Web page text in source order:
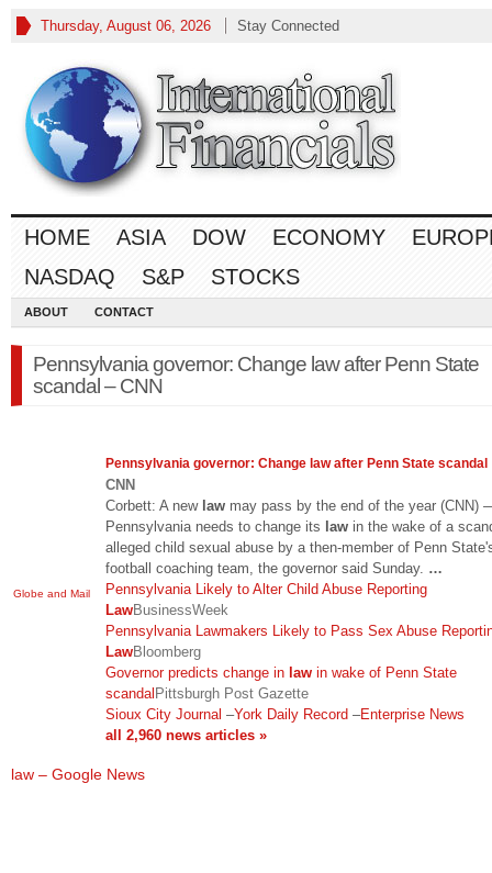
Thursday, August 06, 2026 Stay Connected
HOME ASIA DOW ECONOMY
NASDAQ
S&P STOCKS
ABOUT CONTACT
Pennsylvania governor: Change law after Penn State
scandal – CNN
Globe and Mail
Pennsylvania governor: Change lawafter Penn State scandal
CNN
Corbett: A new law may pass by the end of the year (CNN)
Pennsylvania needs to change its law in the wake of a
alleged child sexual abuse by a then-member of Penn
football coaching team, the governor said Sunday. …
Pennsylvania Likely to Alter Child Abuse Reporting
LawBusinessWeek
Pennsylvania Lawmakers Likely to Pass Sex Abuse
LawBloomberg
Governor predicts change in law in wake of Penn State
scandalPittsburgh Post Gazette
Sioux City Journal –York Daily Record –Enterprise News
all 2,960 news articles »
law – Google News